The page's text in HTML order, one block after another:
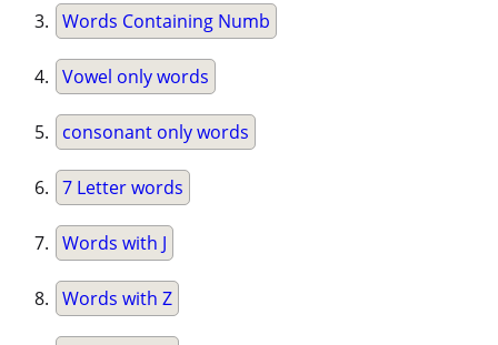
Words Containing Numb
Vowel only words
consonant only words
7 Letter words
Words with J
Words with Z